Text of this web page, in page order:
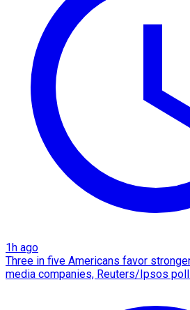
1h ago
Three in five Americans favor
media companies, Reuters/Ipsos